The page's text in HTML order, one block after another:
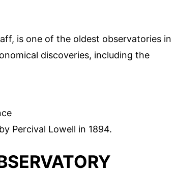
is one of the oldest observatories in
discoveries, including the
Percival Lowell in 1894.